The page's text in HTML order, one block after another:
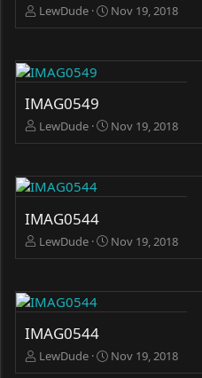
LewDude Nov 19, 2018
IMAG0549
LewDude Nov 19, 2018
IMAG0544
LewDude Nov 19, 2018
IMAG0544
LewDude Nov 19, 2018